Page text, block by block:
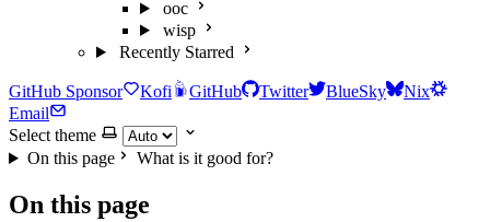
ooc
wisp
Recently Starred
GitHub Sponsor Kofi GitHub Twitter BlueSky
Nix
Email
Select theme
On this page
What is it good for?
On this page